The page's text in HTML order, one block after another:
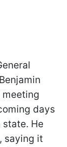
meeting
days
He
saying it